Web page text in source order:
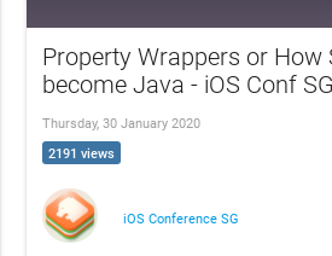
Property Wrappers or How
become Java - iOS Conf
Thursday, 30 January 2020
2191 views
iOS Conference SG